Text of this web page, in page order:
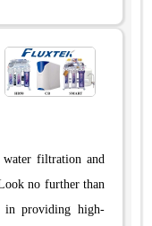
filtration and
no further than
in providing high-